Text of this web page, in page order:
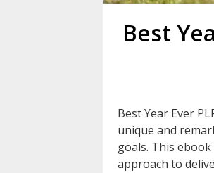
Best
Best Year Ever
unique and
goals. This
approach to